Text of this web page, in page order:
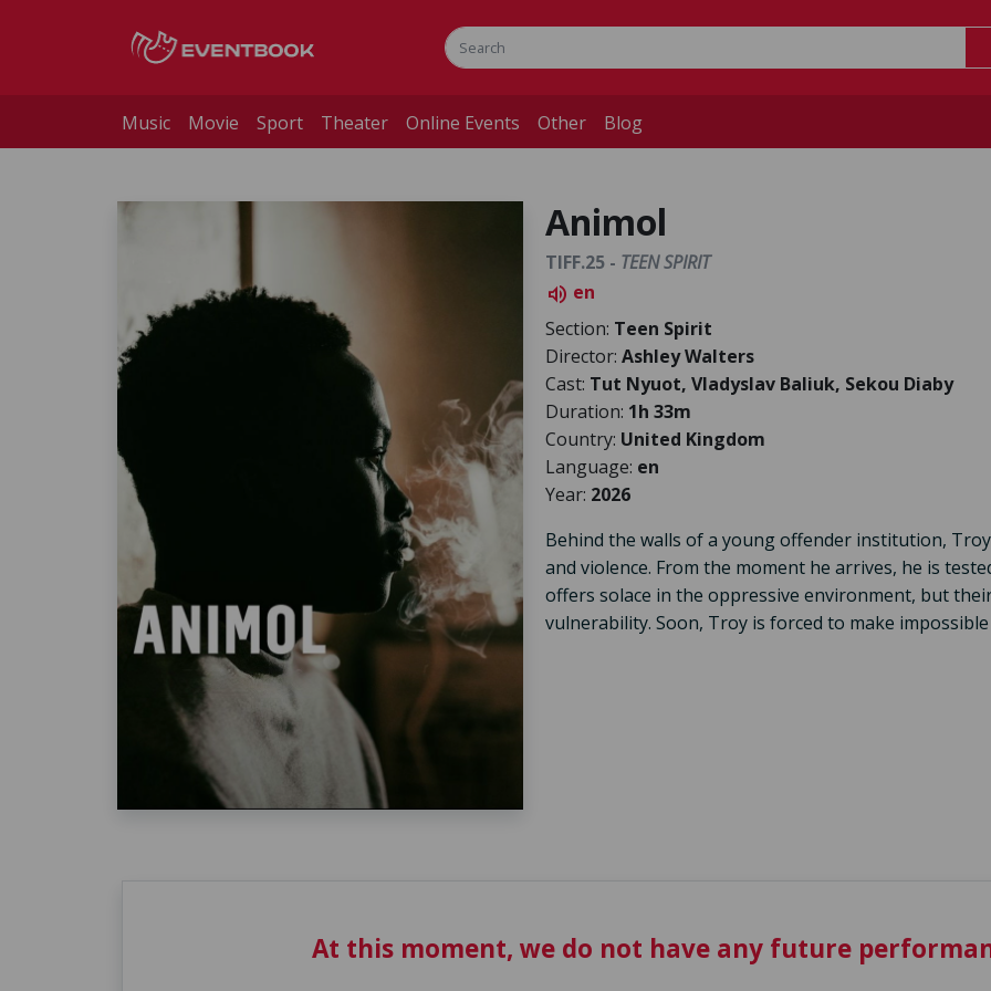
Music Movie Sport Theater Online Events Other Blog
Animol
TIFF.25 - TEEN SPIRIT
volume_up en
Section: Teen Spirit
Director: Ashley Walters
Cast: Tut Nyuot, Vladyslav Baliuk, Sekou Diaby
Duration: 1h 33m
Country: United Kingdom
Language: en
Year: 2026
Behind the walls of a young offender institution,
and violence. From the moment he arrives, he is
offers solace in the oppressive environment, but
vulnerability. Soon, Troy is forced to make impossible
At this moment, we do not have any future